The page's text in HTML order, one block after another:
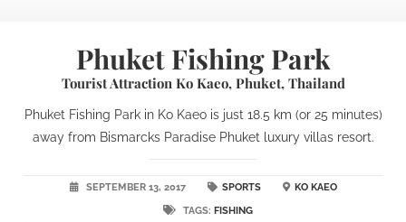
Phuket Fishing Park
Tourist Attraction Ko Kaeo, Phuket, Thailand
Phuket Fishing Park in Ko Kaeo is just 18.5 km (or 25 minutes)
away from Bismarcks Paradise Phuket luxury villas resort.
SEPTEMBER 13, 2017 SPORTS
KO KAEO
TAGS: FISHING